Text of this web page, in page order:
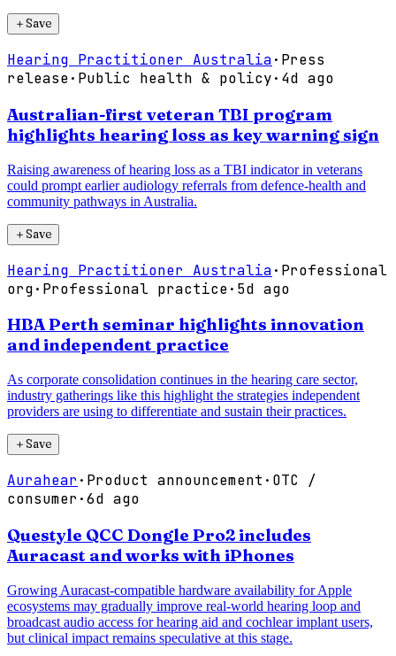
＋Save
Hearing Practitioner Australia· Press
release· Public health & policy· 4d ago
Australian-first veteran TBI program
highlights hearing loss as key warning sign
Raising awareness of hearing loss as a TBI indicator in veterans
could prompt earlier audiology referrals from defence-health and
community pathways in Australia.
＋Save
Hearing Practitioner Australia· Professional
org· Professional practice· 5d ago
HBA Perth seminar highlights innovation
and independent practice
As corporate consolidation continues in the hearing care sector,
industry gatherings like this highlight the strategies independent
providers are using to differentiate and sustain their practices.
＋Save
Aurahear· Product announcement · OTC /
consumer·6d ago
Questyle QCC Dongle Pro2 includes
Auracast and works with iPhones
Growing Auracast-compatible hardware availability for Apple
ecosystems may gradually improve real-world hearing loop and
broadcast audio access for hearing aid and cochlear implant users,
but clinical impact remains speculative at this stage.